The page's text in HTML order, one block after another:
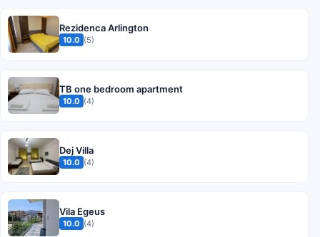
Rezidenca Arlington
10.0 (5)
TB one bedroom apartment
10.0 (4)
Dej Villa
10.0 (4)
Vila Egeus
10.0 (4)